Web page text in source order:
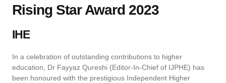
Rising Star Award 2023
IHE
In a celebration of outstanding contributions to higher
education, Dr Fayyaz Qureshi (Editor-In-Chief of IJPHE) has
been honoured with the prestigious Independent Higher